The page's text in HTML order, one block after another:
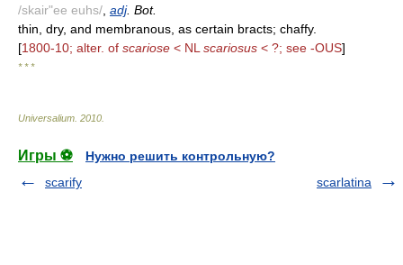
/skair"ee euhs/ adj. Bot.
thin, dry, and membranous, as certain bracts; chaffy.
[1800-10; alter. of scariose < NL scariosus < ?; see -OUS]
* * *
Universalium 2010
Игры ⚽
Нужно решить контрольную?
scarify
scarlatina